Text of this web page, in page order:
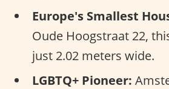
Europe's Smallest
Oude Hoogstraat 22,
just 2.02 meters wide.
LGBTQ+ Pioneer: